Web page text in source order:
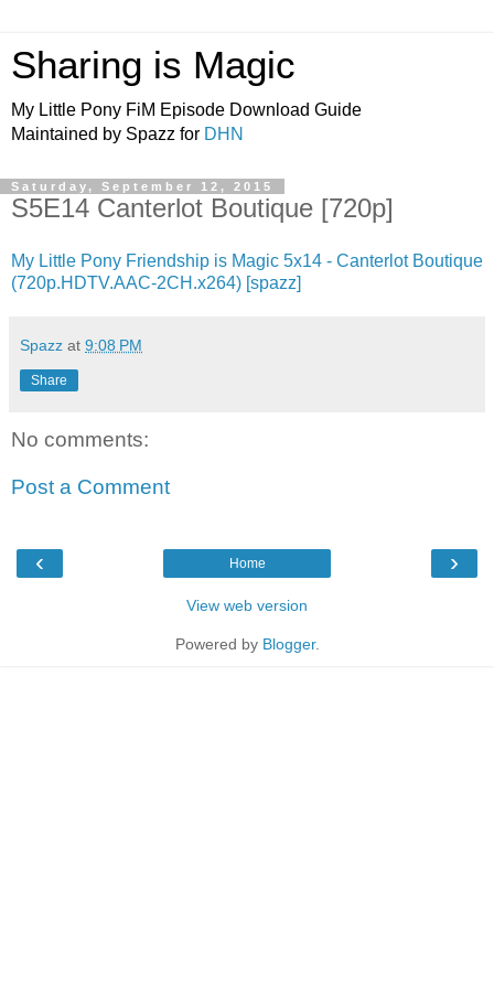
Sharing is Magic
My Little Pony FiM Episode Download Guide
Maintained by Spazz for DHN
Saturday, September 12, 2015
S5E14 Canterlot Boutique [720p]
My Little Pony Friendship is Magic 5x14 - Canterlot Boutique
(720p.HDTV.AAC-2CH.x264) [spazz]
Spazz at 9:08 PM
Share
No comments:
Post a Comment
‹ ›
Home
View web version
Powered by Blogger.